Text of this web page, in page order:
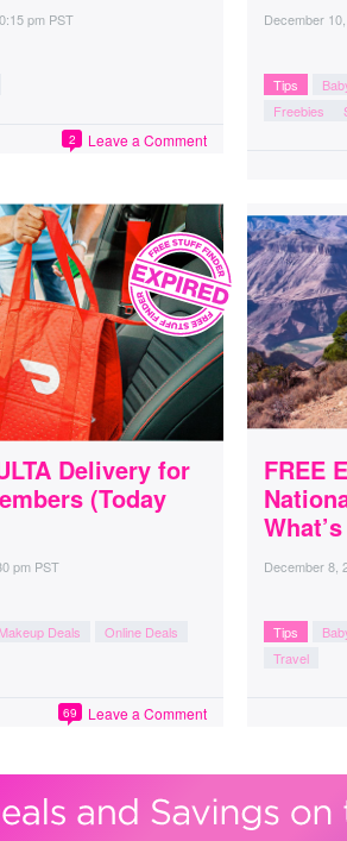
pm PST
Leave a Comment
2
December
Tips
Freebies
Delivery for
(Today
pm PST
Makeup Deals
Online Deals
Leave a Comment
69
FREE
December 8,
Tips
Travel